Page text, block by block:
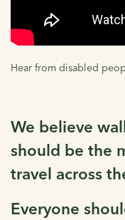
Hear from disabled
We believe
should be the
travel across
Everyone